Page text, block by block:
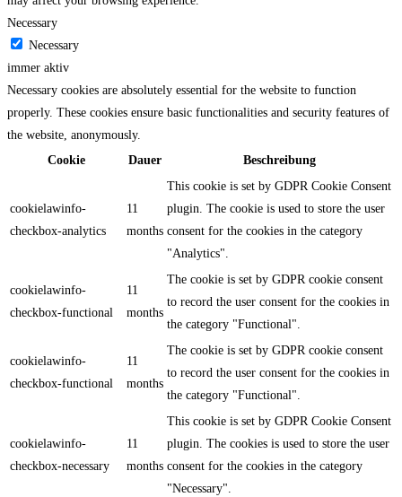
Necessary
Necessary
immer aktiv
Necessary cookies are absolutely essential for the website to function
properly. These cookies ensure basic functionalities and security features of
the website, anonymously.
Cookie
Dauer Beschreibung
cookielawinfo-
checkbox-analytics
11
months
This cookie is set by GDPR Cookie Consent
plugin. The cookie is used to store the user
consent for the cookies in the category
"Analytics".
cookielawinfo-
checkbox-functional
11
months
The cookie is set by GDPR cookie consent
to record the user consent for the cookies in
the category "Functional".
cookielawinfo-
checkbox-functional
11
months
The cookie is set by GDPR cookie consent
to record the user consent for the cookies in
the category "Functional".
cookielawinfo-
checkbox-necessary
11
months
This cookie is set by GDPR Cookie Consent
plugin. The cookies is used to store the user
consent for the cookies in the category
"Necessary".